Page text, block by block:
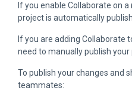
If you enable Collaborate on
project is automatically
If you are adding Collaborate
need to manually publish your
To publish your changes and
teammates: